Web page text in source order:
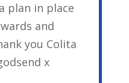
plan in place
and
you Colita
x